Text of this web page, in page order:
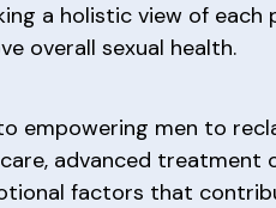
a holistic view of each
overall sexual health.
empowering men to
advanced
factors that